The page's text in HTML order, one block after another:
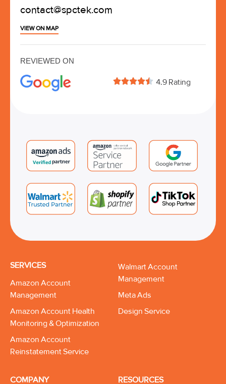
contact@spctek.com
VIEW ON MAP
REVIEWED ON
 4.9 Rating
SERVICES
Amazon Account
Management
Amazon Account Health
Monitoring & Optimization
Amazon Account
Reinstatement Service
Walmart Account
Management
Meta Ads
Design Service
COMPANY RESOURCES